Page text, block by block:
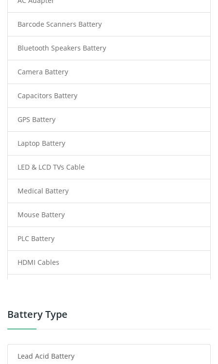
Barcode Scanners Battery
Bluetooth Speakers Battery
Camera Battery
Capacitors Battery
GPS Battery
Laptop Battery
LED & LCD TVs Cable
Medical Battery
Mouse Battery
PLC Battery
HDMI Cables
Power Tool Battery
Radio Communication Battery
Battery Type
Lead Acid Battery